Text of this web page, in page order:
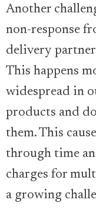
Another
non-response
delivery
This happens
widespread in
products and
them. This
through time
charges for
a growing